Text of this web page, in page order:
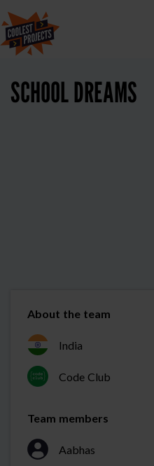
SCHOOL DREAMS
About the team
India
Code Club
Team members
Aabhas